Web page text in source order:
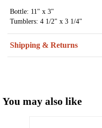
Bottle: 11" x 3"
Tumblers: 4 1/2" x 3 1/4"
Shipping & Returns
You may also like